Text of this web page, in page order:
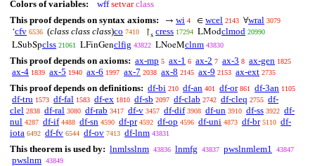
Colors of variables: wff setvar class
This proof depends on syntax axioms:
→ wi 4 ∈ wcel 2143 ∀wral 3079
‘cfv 6536 (class class class)co 7410 ↾s cress 17294 LModclmod 20990
LSubSpclss 21061 LFinGenclfig 43822 LNoeMclnm 43830
This proof depends on axioms: ax-mp 5 ax-1 6 ax-2 7 ax-3 8 ax-gen 1825
ax-4 1839 ax-5 1940 ax-6 1997 ax-7 2038 ax-8 2145 ax-9 2153 ax-ext 2735
This proof depends on definitions: df-bi 210 df-an 401 df-or 861 df-3an 1105
df-tru 1573 df-fal 1583 df-ex 1810 df-sb 2097 df-clab 2742 df-cleq 2755 df-
clel 2838 df-ral 3080 df-rab 3417 df-v 3457 df-dif 3908 df-un 3910 df-ss 3922 df-
nul 4287 df-if 4488 df-sn 4590 df-pr 4592 df-op 4596 df-uni 4873 df-br 5110 df-
iota 6492 df-fv 6544 df-ov 7413 df-lnm 43831
This theorem is used by: lnmlsslnm 43836 lnmfg 43837 pwslnmlem1 43847
pwslnm 43849